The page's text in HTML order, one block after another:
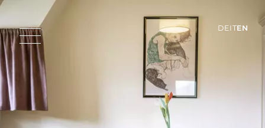
DEITEN